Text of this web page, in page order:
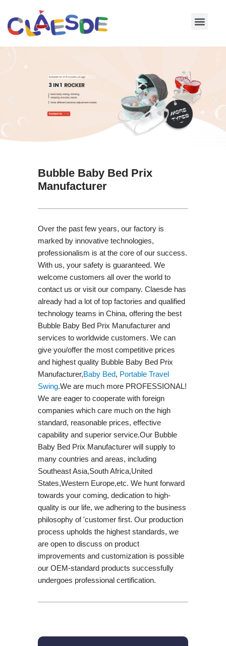
Skip
Bubble Baby Bed Prix
Manufacturer
Over the past few years, our factory is
marked by innovative technologies,
professionalism is at the core of our success.
With us, your safety is guaranteed. We
welcome customers all over the world to
contact us or visit our company. Claesde has
already had a lot of top factories and qualified
technology teams in China, offering the best
Bubble Baby Bed Prix Manufacturer and
services to worldwide customers. We can
give you/offer the most competitive prices
and highest quality Bubble Baby Bed Prix
Manufacturer,Baby Bed, Portable Travel
Swing​.We are much more PROFESSIONAL!
We are eager to cooperate with foreign
companies which care much on the high
standard, reasonable prices, effective
capability and superior service.Our Bubble
Baby Bed Prix Manufacturer will supply to
many countries and areas, including
Southeast Asia,South Africa,United
States,Western Europe,etc. We hunt forward
towards your coming, dedication to high-
quality is our life, we adhering to the business
philosophy of 'customer first. Our production
process upholds the highest standards, we
are open to discuss on product
improvements and customization is possible
our OEM-standard products successfully
undergoes professional certification.